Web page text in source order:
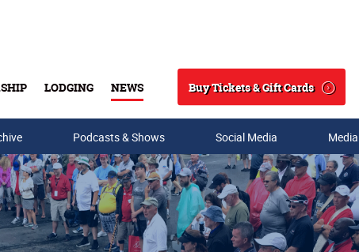
LODGING NEWS
Search
Buy Tickets & Gift Cards
Podcasts & Shows Social Media